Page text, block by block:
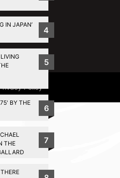
IN JAPAN’
4
5
BY THE
6
THE
7
Policy